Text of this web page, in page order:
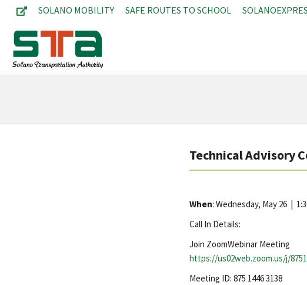
SOLANO MOBILITY SAFE ROUTES TO SCHOOL
Technical Advisory
When: Wednesday, May 26 |
Call In Details:
Join ZoomWebinar Meeting
https://us02web.zoom.us/j/
Meeting ID: 875 1446 3138